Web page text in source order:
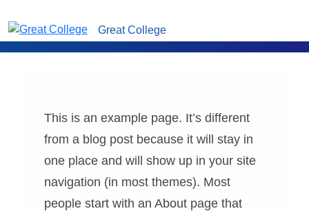
Great College
This is an example page. It’s different
from a blog post because it will stay in
one place and will show up in your site
navigation (in most themes). Most
people start with an About page that